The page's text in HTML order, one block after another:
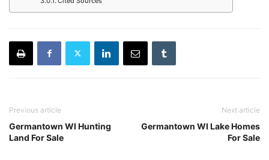
Previous article
Germantown WI Hunting
Land For Sale
Next article
Germantown WI Lake Homes
For Sale